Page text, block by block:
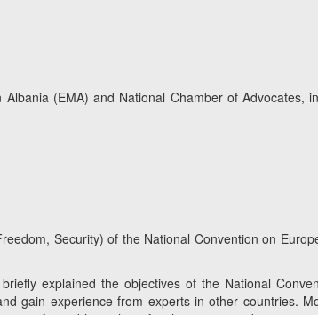
(EMA) and National Chamber of Advocates,
Security) of the National Convention on
explained the objectives of the National
gain experience from experts in other countries.